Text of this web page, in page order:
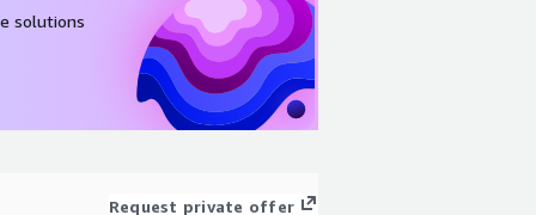
solutions
Request private offer